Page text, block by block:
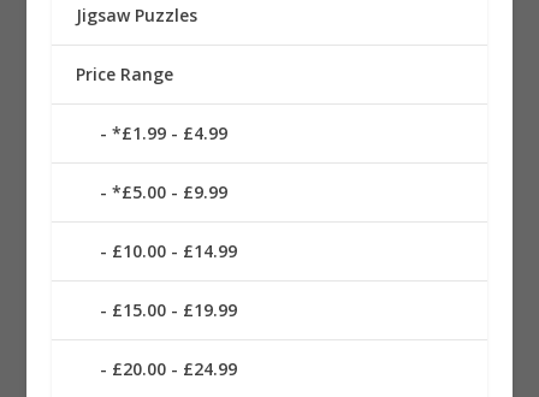
Jigsaw Puzzles
Price Range
*£1.99 - £4.99
*£5.00 - £9.99
£10.00 - £14.99
£15.00 - £19.99
£20.00 - £24.99